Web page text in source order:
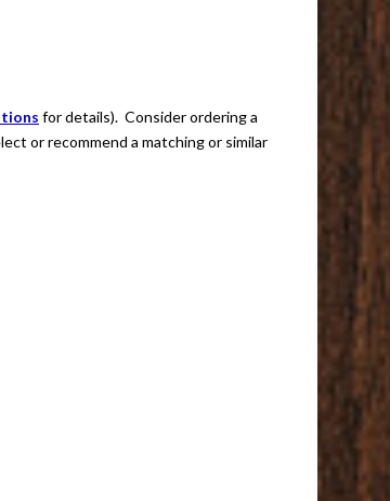
for details). Consider ordering a
or recommend a matching or similar